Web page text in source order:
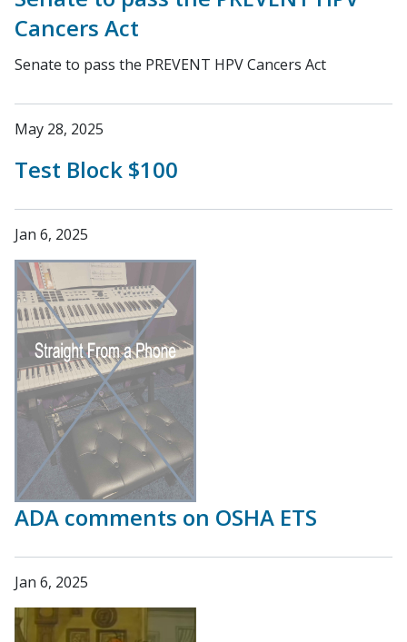
Cancers Act
Senate to pass the PREVENT HPV Cancers Act
May 28, 2025
Test Block $100
Jan 6, 2025
ADA comments on OSHA ETS
Jan 6, 2025